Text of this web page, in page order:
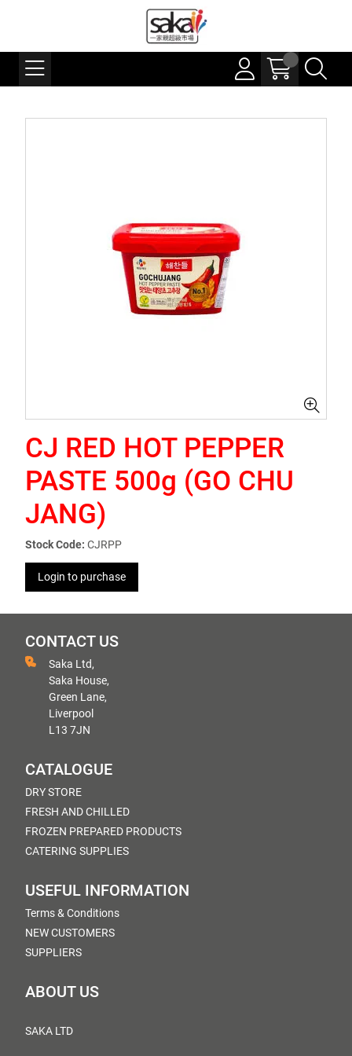
CJ RED HOT PEPPER
PASTE 500g (GO CHU
JANG)
Stock Code: CJRPP
Login to purchase
CONTACT US
Saka Ltd,
Saka House,
Green Lane,
Liverpool
L13 7JN
CATALOGUE
DRY STORE
FRESH AND CHILLED
FROZEN PREPARED PRODUCTS
CATERING SUPPLIES
USEFUL INFORMATION
Terms & Conditions
NEW CUSTOMERS
SUPPLIERS
ABOUT US
SAKA LTD